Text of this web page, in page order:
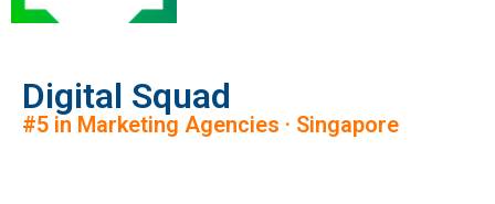
Digital Squad
#5 in Marketing Agencies · Singapore